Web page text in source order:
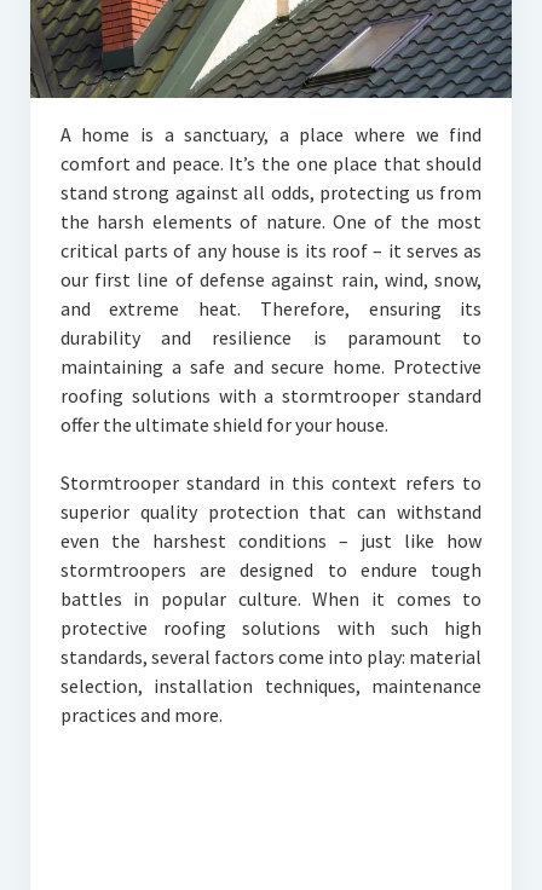
A home is a sanctuary, a place where we find
comfort and peace. It’s the one place that should
stand strong against all odds, protecting us from
the harsh elements of nature. One of the most
critical parts of any house is its roof – it serves as
our first line of defense against rain, wind, snow,
and extreme heat. Therefore, ensuring its
durability and resilience is paramount to
maintaining a safe and secure home. Protective
roofing solutions with a stormtrooper standard
offer the ultimate shield for your house.
Stormtrooper standard in this context refers to
superior quality protection that can withstand
even the harshest conditions – just like how
stormtroopers are designed to endure tough
battles in popular culture. When it comes to
protective roofing solutions with such high
standards, several factors come into play: material
selection, installation techniques, maintenance
practices and more.